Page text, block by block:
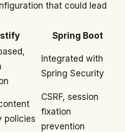
that could lead
Spring Boot
Integrated with
Spring Security
policies
CSRF, session
fixation
prevention